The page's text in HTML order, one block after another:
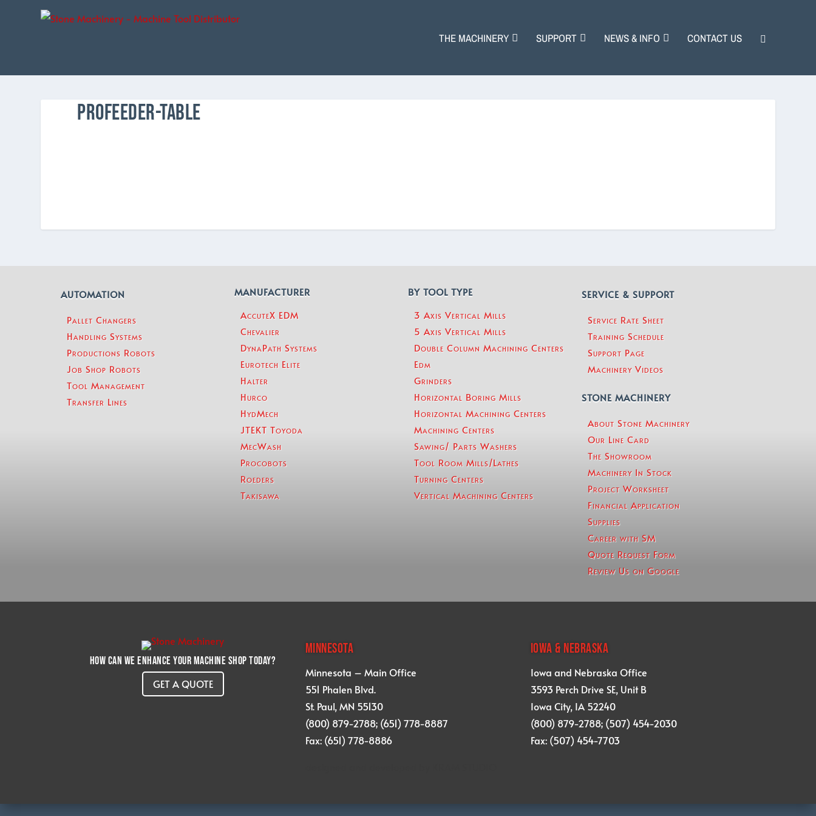
THE MACHINERY SUPPORT NEWS & INFO CONTACT US
PROFEEDER-TABLE
AUTOMATION
Pallet Changers
Handling Systems
Productions Robots
Job Shop Robots
Tool Management
Transfer Lines
MANUFACTURER
AccuteX EDM
Chevalier
DynaPath Systems
Eurotech Elite
Halter
Hurco
HydMech
JTEKT Toyoda
MecWash
Procobots
Roeders
Takisawa
BY TOOL TYPE
3 Axis Vertical Mills
5 Axis Vertical Mills
Double Column Machining Centers
Edm
Grinders
Horizontal Boring Mills
Horizontal Machining Centers
Machining Centers
Sawing/ Parts Washers
Tool Room Mills/Lathes
Turning Centers
Vertical Machining Centers
SERVICE & SUPPORT
Service Rate Sheet
Training Schedule
Support Page
Machinery Videos
STONE MACHINERY
About Stone Machinery
Our Line Card
The Showroom
Machinery In Stock
Project Worksheet
Financial Application
Supplies
Career with SM
Quote Request Form
Review Us on Google
How can we enhance your machine shop today?
GET A QUOTE
MINNESOTA
Minnesota – Main Office
551 Phalen Blvd.
St. Paul, MN 55130
(800) 879-2788; (651) 778-8887
Fax: (651) 778-8886
IOWA & NEBRASKA
Iowa and Nebraska Office
3593 Perch Drive SE, Unit B
Iowa City, IA 52240
(800) 879-2788; (507) 454-2030
Fax: (507) 454-7703